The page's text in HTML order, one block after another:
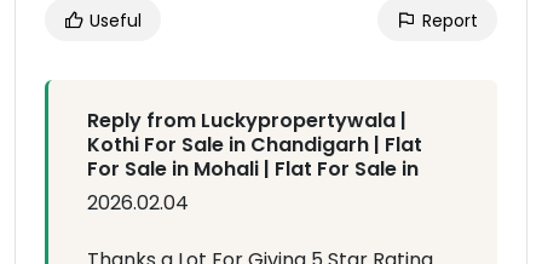
Useful Report
Reply from Luckypropertywala |
Kothi For Sale in Chandigarh | Flat
For Sale in Mohali | Flat For Sale in
2026.02.04